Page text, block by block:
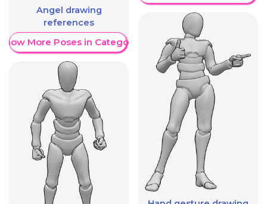
Angel drawing
references
More Poses in Category